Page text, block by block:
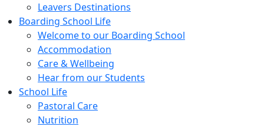
Leavers Destinations
Boarding School Life
Welcome to our Boarding School
Accommodation
Care & Wellbeing
Hear from our Students
School Life
Pastoral Care
Nutrition